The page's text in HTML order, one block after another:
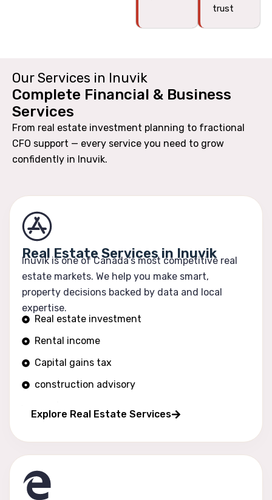
trust
Our Services in Inuvik
Complete Financial & Business
Services
From real estate investment planning to fractional
CFO support — every service you need to grow
confidently in Inuvik.
Real Estate Services in Inuvik
Inuvik is one of Canada’s most competitive real
estate markets. We help you make smart,
property decisions backed by data and local
expertise.
Real estate investment
Rental income
Capital gains tax
construction advisory
Explore Real Estate Services